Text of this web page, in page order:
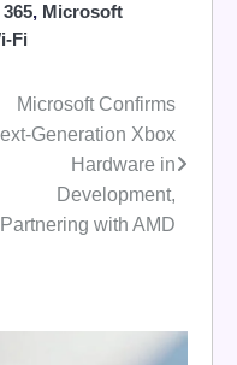
, Microsoft
Fi
Microsoft Confirms
Generation Xbox
Hardware in
Development,
Partnering with AMD